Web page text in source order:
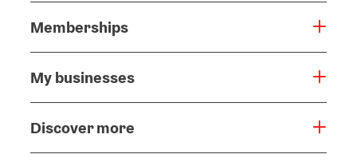
Memberships
My businesses
Discover more